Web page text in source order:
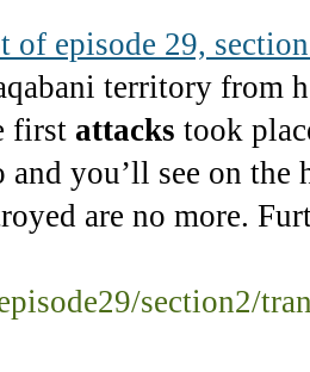
of episode 29,
territory from
first attacks took
and you’ll see on
are no more.
section2/